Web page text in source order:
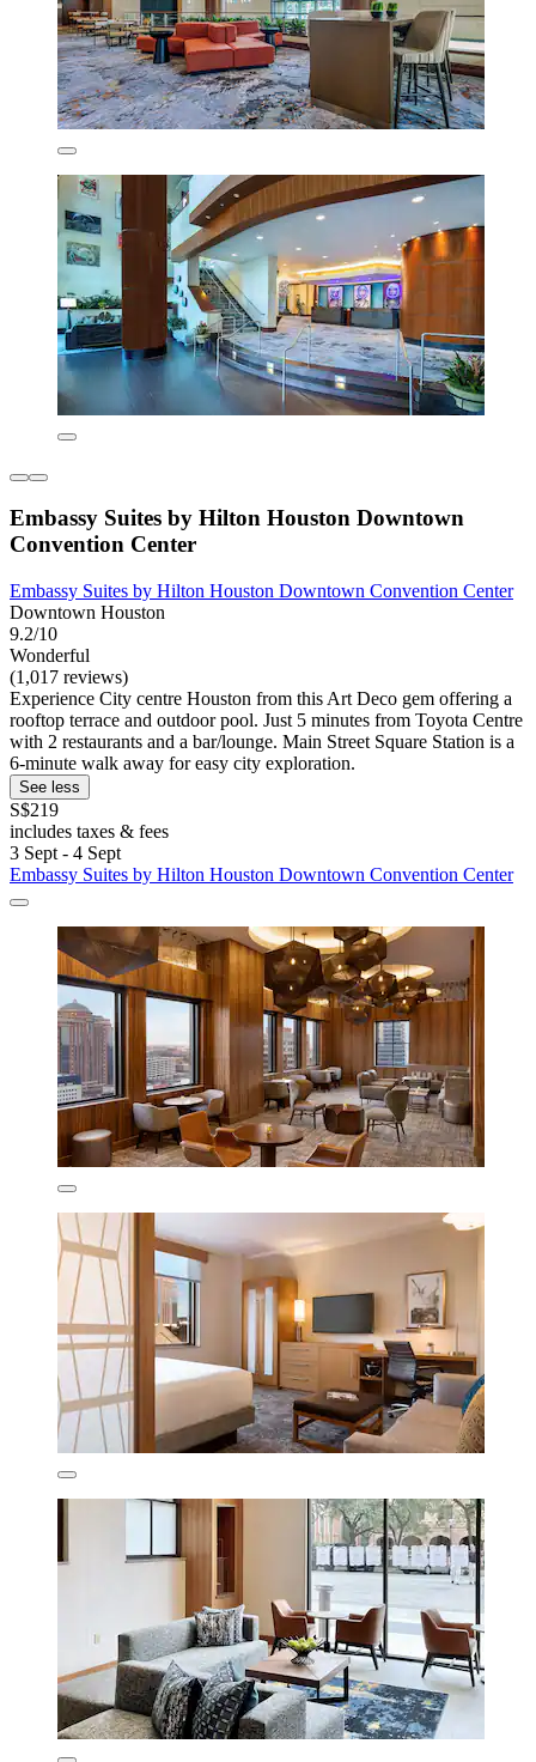
Embassy Suites by Hilton Houston Downtown
Convention Center
Embassy Suites by Hilton Houston Downtown Convention Center
Downtown Houston
9.2/10
Wonderful
(1,017 reviews)
Experience City centre Houston from this Art Deco gem offering a
rooftop terrace and outdoor pool. Just 5 minutes from Toyota Centre
with 2 restaurants and a bar/lounge. Main Street Square Station is a
6-minute walk away for easy city exploration.
See less
S$219
includes taxes & fees
3 Sept - 4 Sept
Embassy Suites by Hilton Houston Downtown Convention Center